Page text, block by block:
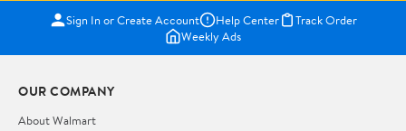
Sign In or Create Account Help Center
Track Order
Weekly Ads
OUR COMPANY
About Walmart